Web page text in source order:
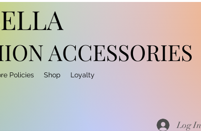
Policies Shop Loyalty
Log In
ACCESSORIES